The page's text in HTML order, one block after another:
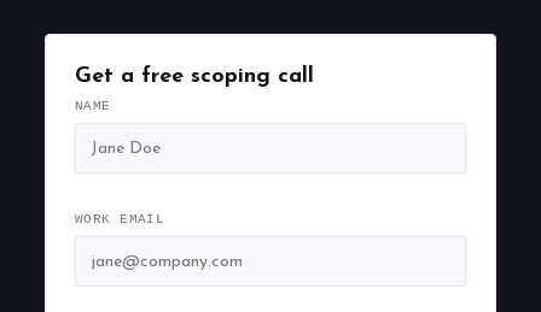
Get a free scoping call
NAME
WORK EMAIL